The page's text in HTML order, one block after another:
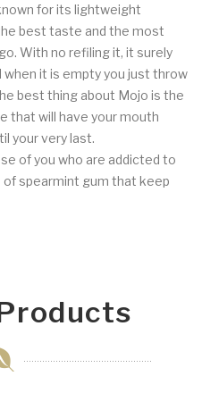
for its lightweight
best taste and the most
With no refiling it, it surely
it is empty you just throw
best thing about Mojo is the
that will have your mouth
your very last.
of you who are addicted to
spearmint gum that keep